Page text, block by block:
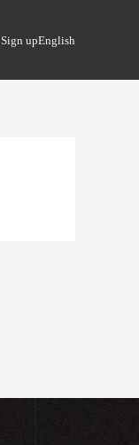
Sign upEnglish